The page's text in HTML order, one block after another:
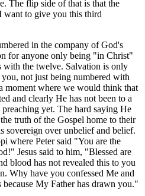
The flip side of that is that the
want to give you this third
in the company of God's
for anyone only being "in Christ"
the twelve. Salvation is only
not just being numbered with
moment where we would think that
and clearly He has not been to a
yet. The hard saying He
truth of the Gospel home to their
sovereign over unbelief and belief.
where Peter said "You are the
Jesus said to him, "Blessed are
blood has not revealed this to you
Why have you confessed Me and
My Father has drawn you."